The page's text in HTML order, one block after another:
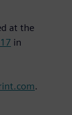
at the
in
.